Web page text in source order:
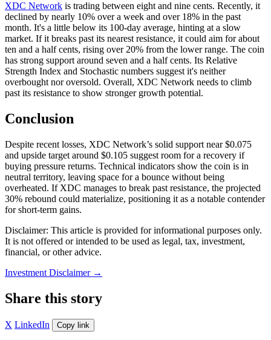
XDC Network is trading between eight and nine cents. Recently, it
declined by nearly 10% over a week and over 18% in the past
month. It's a little below its 100-day average, hinting at a slow
market. If it breaks past its nearest resistance, it could aim for about
ten and a half cents, rising over 20% from the lower range. The coin
has strong support around seven and a half cents. Its Relative
Strength Index and Stochastic numbers suggest it's neither
overbought nor oversold. Overall, XDC Network needs to climb
past its resistance to show stronger growth potential.
Conclusion
Despite recent losses, XDC Network’s solid support near $0.075
and upside target around $0.105 suggest room for a recovery if
buying pressure returns. Technical indicators show the coin is in
neutral territory, leaving space for a bounce without being
overheated. If XDC manages to break past resistance, the projected
30% rebound could materialize, positioning it as a notable contender
for short-term gains.
Disclaimer: This article is provided for informational purposes only.
It is not offered or intended to be used as legal, tax, investment,
financial, or other advice.
Investment Disclaimer →
Share this story
X LinkedIn Copy link